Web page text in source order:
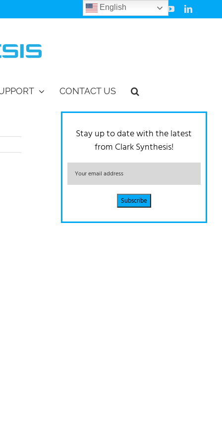
FacebookInstagram
VimeoYouTubeLinkedIn
CONTACT US
Stay up to date with the latest
from Clark Synthesis!
English